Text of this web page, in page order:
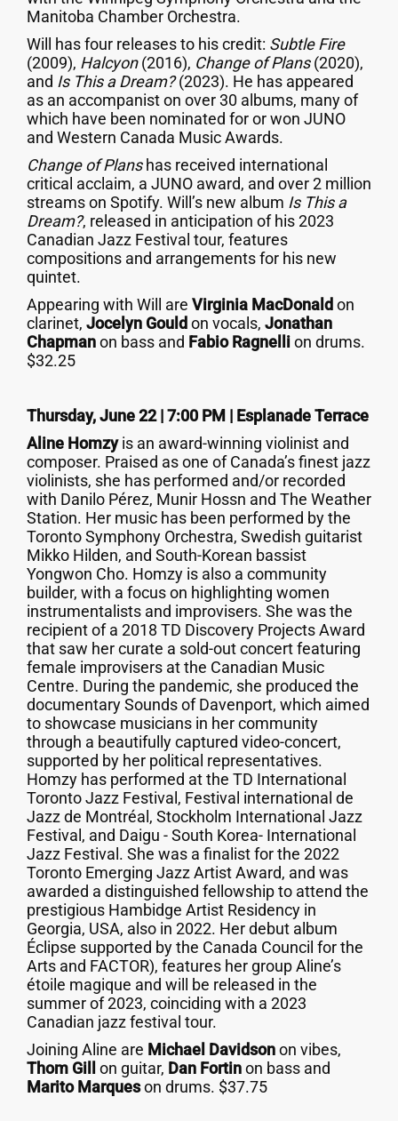
Manitoba Chamber Orchestra.
Will has four releases to his credit: Subtle Fire
(2009), Halcyon(2016), Change of Plans(2020),
and Is This a Dream?(2023). He has appeared
as an accompanist on over 30 albums, many of
which have been nominated for or won JUNO
and Western Canada Music Awards.
Change of Planshas received international
critical acclaim, a JUNO award, and over 2 million
streams on Spotify. Will’s new album Is This a
Dream?, released in anticipation of his 2023
Canadian Jazz Festival tour, features
compositions and arrangements for his new
quintet.
Appearing with Will are Virginia MacDonald on
clarinet, Jocelyn Gould on vocals, Jonathan
Chapmanon bass and Fabio Ragnellion drums.
$32.25
Thursday, June 22 | 7:00 PM | Esplanade Terrace
Aline Homzyis an award-winning violinist and
composer. Praised as one of Canada’s finest jazz
violinists, she has performed and/or recorded
with Danilo Pérez, Munir Hossn and The Weather
Station. Her music has been performed by the
Toronto Symphony Orchestra, Swedish guitarist
Mikko Hilden, and South-Korean bassist
Yongwon Cho. Homzy is also a community
builder, with a focus on highlighting women
instrumentalists and improvisers. She was the
recipient of a 2018 TD Discovery Projects Award
that saw her curate a sold-out concert featuring
female improvisers at the Canadian Music
Centre. During the pandemic, she produced the
documentary Sounds of Davenport, which aimed
to showcase musicians in her community
through a beautifully captured video-concert,
supported by her political representatives.
Homzy has performed at the TD International
Toronto Jazz Festival, Festival international de
Jazz de Montréal, Stockholm International Jazz
Festival, and Daigu - South Korea- International
Jazz Festival. She was a finalist for the 2022
Toronto Emerging Jazz Artist Award, and was
awarded a distinguished fellowship to attend the
prestigious Hambidge Artist Residency in
Georgia, USA, also in 2022. Her debut album
Éclipse supported by the Canada Council for the
Arts and FACTOR), features her group Aline’s
étoile magique and will be released in the
summer of 2023, coinciding with a 2023
Canadian jazz festival tour.
Joining Aline are Michael Davidsonon vibes,
Thom Gill
on guitar, Dan Fortinon bass and
Marito Marqueson drums. $37.75